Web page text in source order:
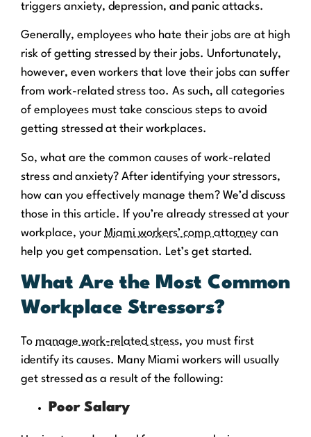
triggers anxiety, depression, and panic attacks.
Generally, employees who hate their jobs are at high
risk of getting stressed by their jobs. Unfortunately,
however, even workers that love their jobs can suffer
from work-related stress too. As such, all categories
of employees must take conscious steps to avoid
getting stressed at their workplaces.
So, what are the common causes of work-related
stress and anxiety? After identifying your stressors,
how can you effectively manage them? We’d discuss
those in this article. If you’re already stressed at your
workplace, your Miami workers’ comp attorney can
help you get compensation. Let’s get started.
What Are the Most Common
Workplace Stressors?
To manage work-related stress, you must first
identify its causes. Many Miami workers will usually
get stressed as a result of the following:
Poor Salary